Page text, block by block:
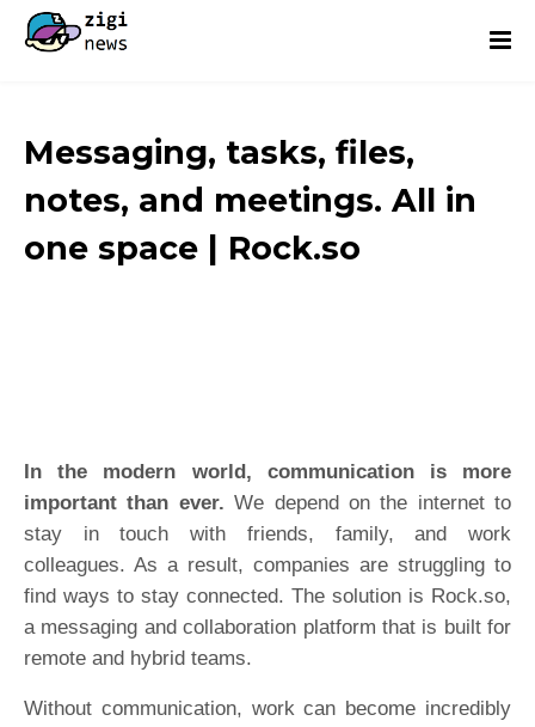
Messaging, tasks, files,
notes, and meetings. All in
one space | Rock.so
In the modern world, communication is more
important than ever. We depend on the internet to
stay in touch with friends, family, and work
colleagues. As a result, companies are struggling to
find ways to stay connected. The solution is Rock.so,
a messaging and collaboration platform that is built for
remote and hybrid teams.
Without communication, work can become incredibly